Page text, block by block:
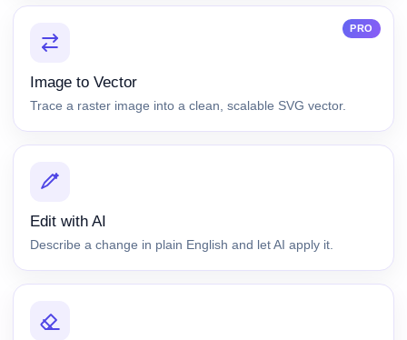
PRO
Image to Vector
Trace a raster image into a clean, scalable SVG vector.
Edit with AI
Describe a change in plain English and let AI apply it.